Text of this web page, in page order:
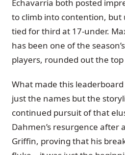
Echavarria both posted
to climb into contention,
tied for third at 17-under.
has been one of the
players, rounded out the
What made this
just the names but the
continued pursuit of that
Dahmen’s resurgence after
Griffin, proving that his